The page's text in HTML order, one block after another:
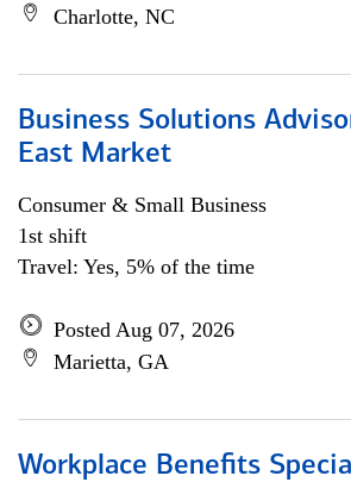
Charlotte, NC
Business Solutions
East Market
Consumer & Small Business
1st shift
Travel: Yes, 5% of the time
Posted Aug 07, 2026
Marietta, GA
Workplace Benefits